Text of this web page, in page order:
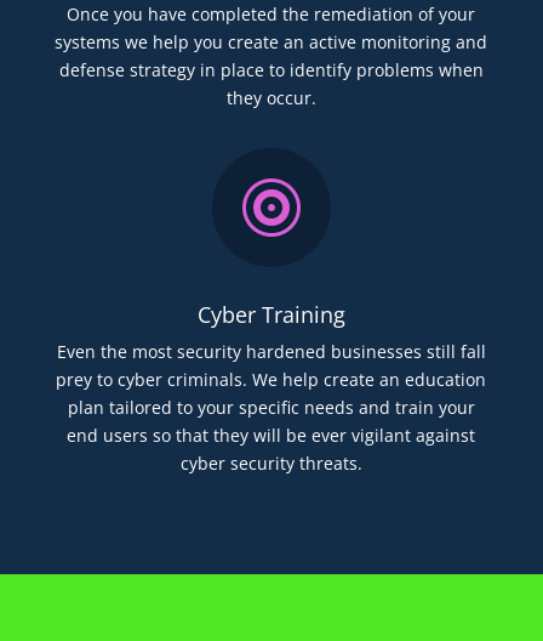
Once you have completed the remediation of your
systems we help you create an active monitoring and
defense strategy in place to identify problems when
they occur.

Cyber Training
Even the most security hardened businesses still fall
prey to cyber criminals. We help create an education
plan tailored to your specific needs and train your
end users so that they will be ever vigilant against
cyber security threats.